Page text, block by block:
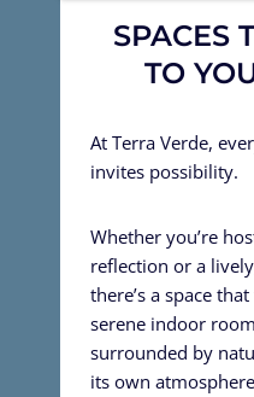
SPACES
TO
At Terra Verde,
invites possibility.
Whether you’re
reflection or a
there’s a space
serene indoor
surrounded by
its own